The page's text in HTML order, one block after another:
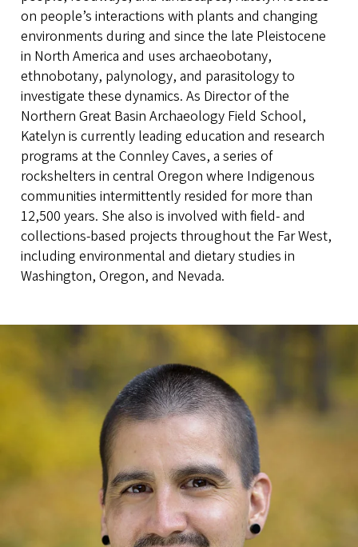
on people’s interactions with plants and changing
environments during and since the late Pleistocene
in North America and uses archaeobotany,
ethnobotany, palynology, and parasitology to
investigate these dynamics. As Director of the
Northern Great Basin Archaeology Field School,
Katelyn is currently leading education and research
programs at the Connley Caves, a series of
rockshelters in central Oregon where Indigenous
communities intermittently resided for more than
12,500 years. She also is involved with field- and
collections-based projects throughout the Far West,
including environmental and dietary studies in
Washington, Oregon, and Nevada.